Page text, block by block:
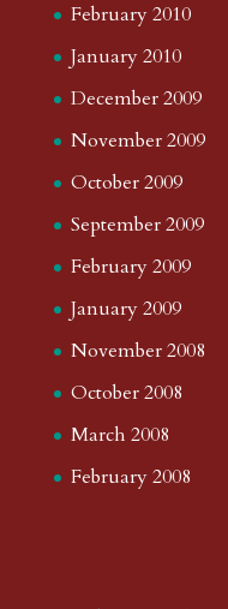
February 2010
January 2010
December 2009
November 2009
October 2009
September 2009
February 2009
January 2009
November 2008
October 2008
March 2008
February 2008